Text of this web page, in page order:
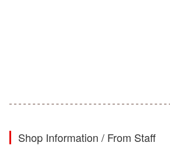
Shop Information / From Staff